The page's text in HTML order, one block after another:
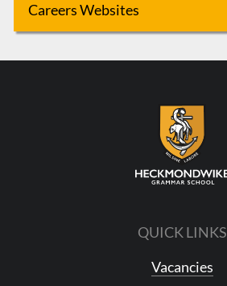
Careers Websites
QUICK LINKS
Vacancies